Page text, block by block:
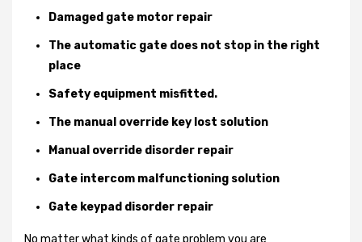
Damaged gate motor repair
The automatic gate does not stop in the right
place
Safety equipment misfitted.
The manual override key lost solution
Manual override disorder repair
Gate intercom malfunctioning solution
Gate keypad disorder repair
No matter what kinds of gate problem you are